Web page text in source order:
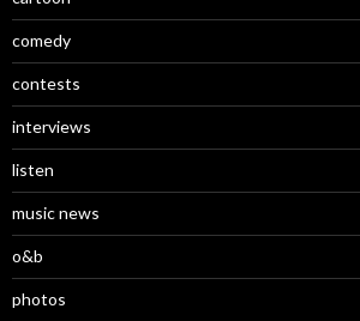
comedy
contests
interviews
listen
music news
o&b
photos